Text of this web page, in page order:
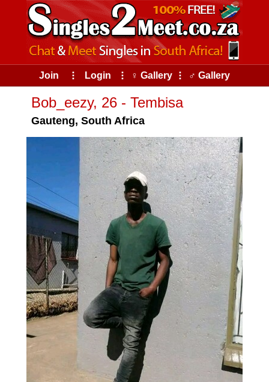
Join ⠇ Login ⠇ ♀ Gallery ⠇ ♂ Gallery
Bob_eezy, 26 - Tembisa
Gauteng, South Africa